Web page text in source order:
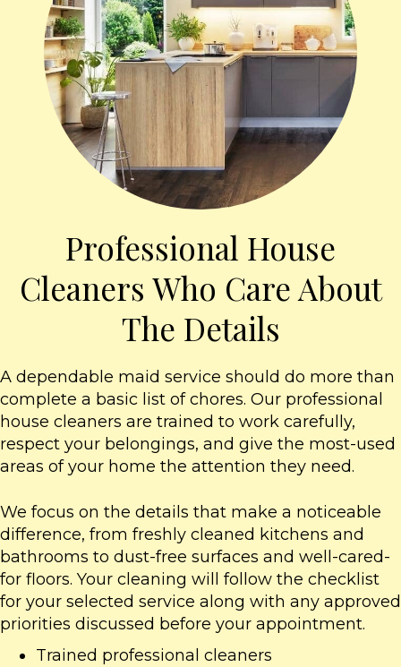
Professional House
Cleaners Who Care About
The Details
A dependable maid service should do more than
complete a basic list of chores. Our professional
house cleaners are trained to work carefully,
respect your belongings, and give the most-used
areas of your home the attention they need.
We focus on the details that make a noticeable
difference, from freshly cleaned kitchens and
bathrooms to dust-free surfaces and well-cared-
for floors. Your cleaning will follow the checklist
for your selected service along with any approved
priorities discussed before your appointment.
Trained professional cleaners